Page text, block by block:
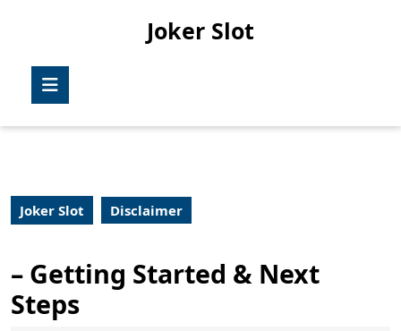
Joker Slot
Joker Slot Disclaimer
– Getting Started & Next
Steps